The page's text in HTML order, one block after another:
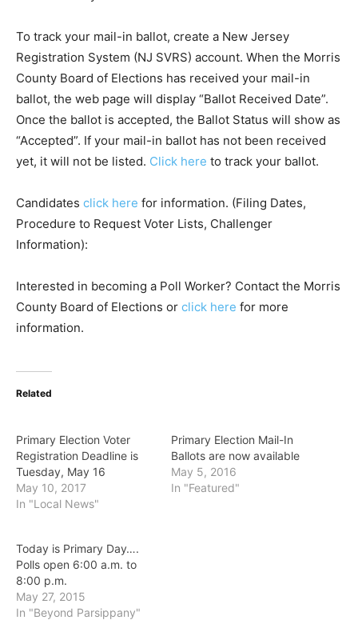
To track your mail-in ballot, create a New Jersey
Registration System (NJ SVRS) account. When the Morris
County Board of Elections has received your mail-in
ballot, the web page will display “Ballot Received Date”.
Once the ballot is accepted, the Ballot Status will show as
“Accepted”. If your mail-in ballot has not been received
yet, it will not be listed. Click here to track your ballot.
Candidates click here for information. (Filing Dates,
Procedure to Request Voter Lists, Challenger
Information):
Interested in becoming a Poll Worker? Contact the Morris
County Board of Elections or click here for more
information.
Related
Primary Election Voter
Registration Deadline is
Tuesday, May 16
May 10, 2017
In "Local News"
Primary Election Mail-In
Ballots are now available
May 5, 2016
In "Featured"
Today is Primary Day….
Polls open 6:00 a.m. to
8:00 p.m.
May 27, 2015
In "Beyond Parsippany"